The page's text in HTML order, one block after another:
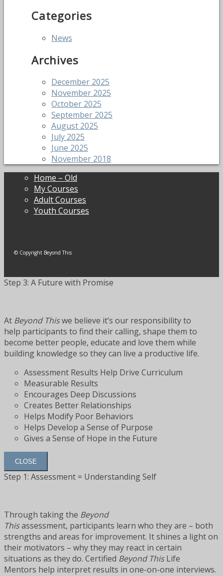
Categories
News
Archives
December 2025
November 2025
October 2025
September 2025
August 2025
July 2025
June 2025
November 2018
Home – Old
My Courses
Adult Courses
Youth Courses
© Copyright Beyond This
Step 3: A Future with Promise
At Beyond Thiswe believe it’s our responsibility to
help participants to find their calling, shape them to
become better people, educate and love them while
building knowledge so they can live a productive life.
Assessment Results Help Drive Curriculum
Measurable Results
Encourages Deep Discussions
Creates Better Relationships
Helps Modify Poor Behaviors
Helps Develop a Sense of Purpose
Gives a Sense of Hope in the Future
CLOSE
Step 1: Assessment = Understanding Self
Through taking the Beyond
Thisassessment, participants learn who they are – both
strengths and areas for improvement. It shines a light on
their motivators – why they may react in certain
situations as they do. Certified Beyond ThisLife
Mentors help interpret results in one-on-one interviews.